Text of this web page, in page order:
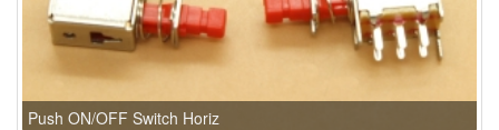
Push ON/OFF Switch Horiz